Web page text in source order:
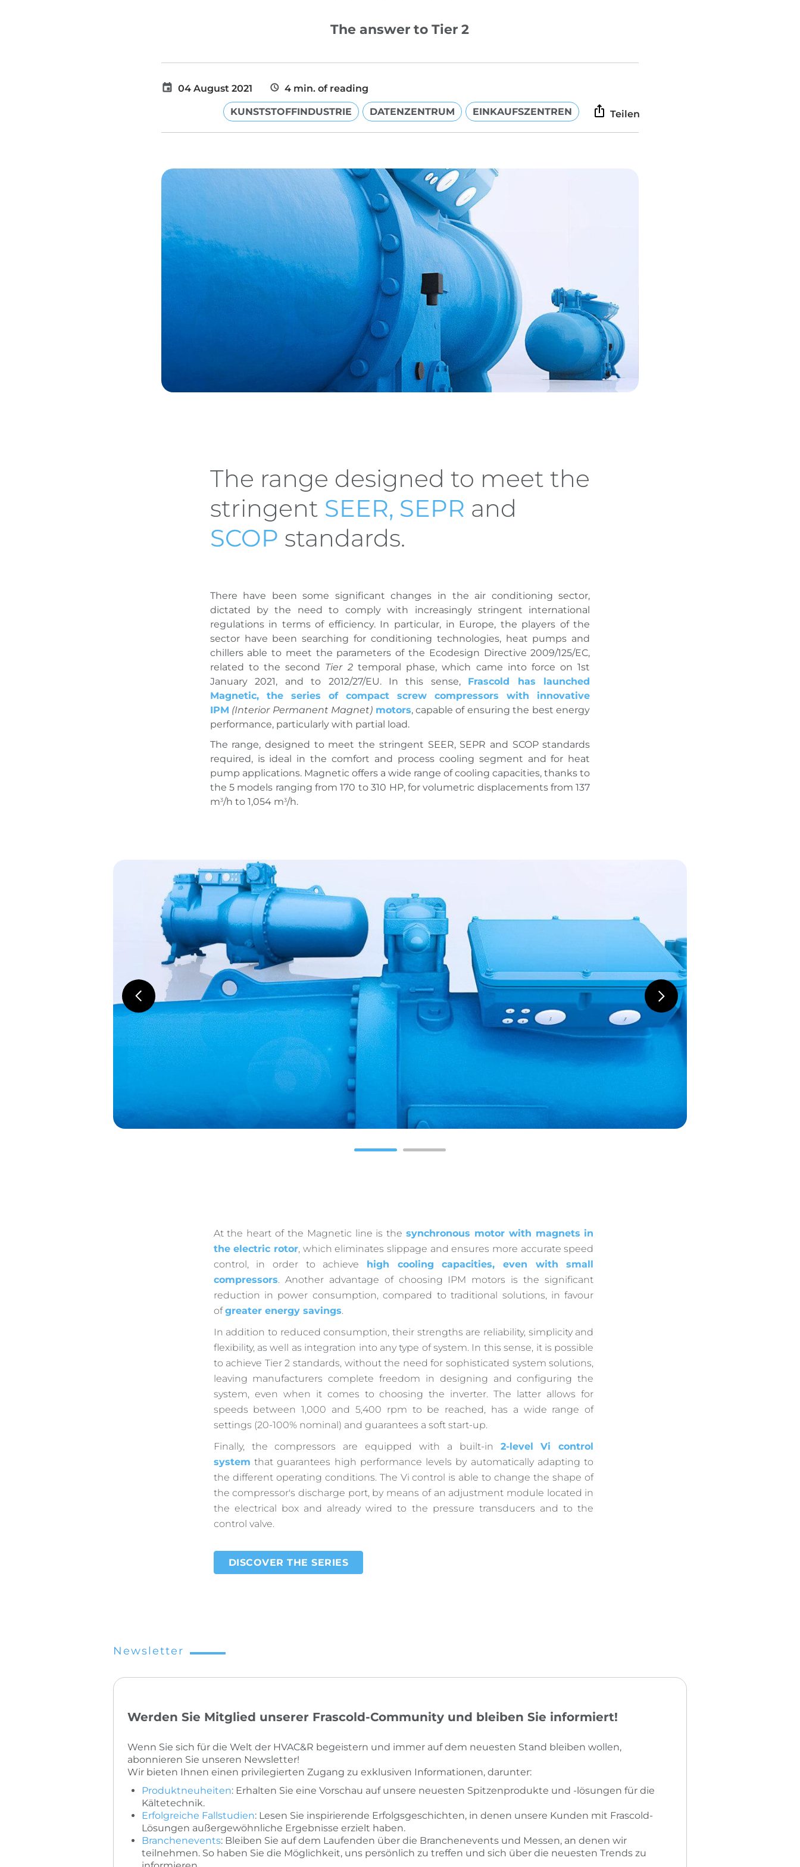
The answer to Tier 2
04 August 2021 4 min. of reading
KUNSTSTOFFINDUSTRIE DATENZENTRUM EINKAUFSZENTREN Teilen
The range designed to meet the
stringent SEER, SEPR and
SCOP standards.
There have been some significant changes in the air conditioning sector,
dictated by the need to comply with increasingly stringent international
regulations in terms of efficiency. In particular, in Europe, the players of the
sector have been searching for conditioning technologies, heat pumps and
chillers able to meet the parameters of the Ecodesign Directive 2009/125/EC,
related to the second Tier 2temporal phase, which came into force on 1st
January 2021, and to 2012/27/EU. In this sense, Frascold has launched
Magnetic, the series of compact screw compressors with innovative
IPM (Interior Permanent Magnet) motors, capable of ensuring the best energy
performance, particularly with partial load.
The range, designed to meet the stringent SEER, SEPR and SCOP standards
required, is ideal in the comfort and process cooling segment and for heat
pump applications. Magnetic offers a wide range of cooling capacities, thanks to
the 5 models ranging from 170 to 310 HP, for volumetric displacements from 137
m3/h to 1,054 m3/h.
1 2
At the heart of the Magnetic line is thesynchronous motor with magnets in
the electric rotor, which eliminates slippage and ensures more accurate speed
control, in order to achieve high cooling capacities, even with small
compressors. Another advantage of choosing IPM motors is the significant
reduction in power consumption, compared to traditional solutions, in favour
ofgreater energy savings.
In addition to reduced consumption, their strengths are reliability, simplicity and
flexibility, as well as integration into any type of system. In this sense, it is possible
to achieve Tier 2 standards, without the need for sophisticated system solutions,
leaving manufacturers complete freedom in designing and configuring the
system, even when it comes to choosing the inverter. The latter allows for
speeds between 1,000 and 5,400 rpm to be reached, has a wide range of
settings (20-100% nominal) and guarantees a soft start-up.
Finally, the compressors are equipped with a built-in 2-level Vi control
system that guarantees high performance levels by automatically adapting to
the different operating conditions. The Vi control is able to change the shape of
the compressor's discharge port, by means of an adjustment module located in
the electrical box and already wired to the pressure transducers and to the
control valve.
DISCOVER THE SERIES
Newsletter
Werden Sie Mitglied unserer Frascold-Community und bleiben Sie informiert!
Wenn Sie sich für die Welt der HVAC&R begeistern und immer auf dem neuesten Stand bleiben wollen,
abonnieren Sie unseren Newsletter!
Wir bieten Ihnen einen privilegierten Zugang zu exklusiven Informationen, darunter:
Produktneuheiten: Erhalten Sie eine Vorschau auf unsere neuesten Spitzenprodukte und -lösungen für die
Kältetechnik.
Erfolgreiche Fallstudien: Lesen Sie inspirierende Erfolgsgeschichten, in denen unsere Kunden mit Frascold-
Lösungen außergewöhnliche Ergebnisse erzielt haben.
Branchenevents: Bleiben Sie auf dem Laufenden über die Branchenevents und Messen, an denen wir
teilnehmen. So haben Sie die Möglichkeit, uns persönlich zu treffen und sich über die neuesten Trends zu